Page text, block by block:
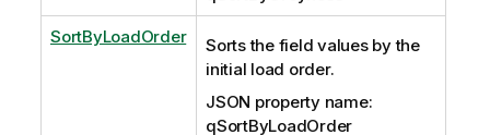
SortByLoadOrder
Sorts the field values by the
initial load order.
JSON property name:
qSortByLoadOrder